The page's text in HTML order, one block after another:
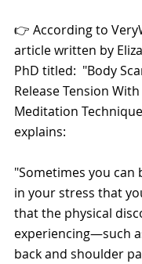
👉 According to
article written by
PhD titled:  "Body
Release Tension
Meditation
explains:
"Sometimes you can
in your stress that
that the physical
experiencing—such
back and shoulder